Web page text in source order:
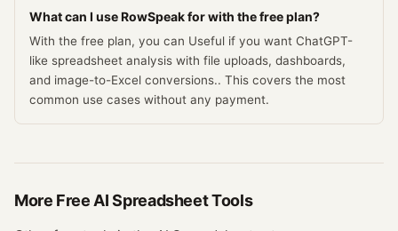
What can I use RowSpeak for with the free plan?
With the free plan, you can Useful if you want ChatGPT-
like spreadsheet analysis with file uploads, dashboards,
and image-to-Excel conversions.. This covers the most
common use cases without any payment.
More Free AI SpreadsheetTools